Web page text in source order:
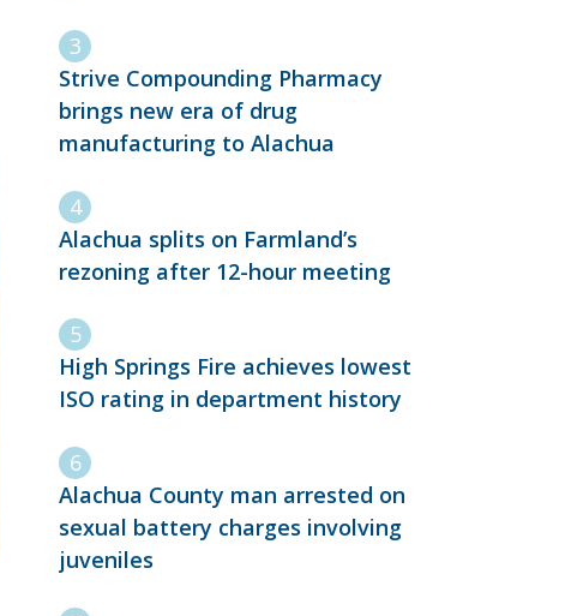
Strive Compounding Pharmacy
brings new era of drug
manufacturing to Alachua
Alachua splits on Farmland’s
rezoning after 12-hour meeting
High Springs Fire achieves lowest
ISO rating in department history
Alachua County man arrested on
sexual battery charges involving
juveniles